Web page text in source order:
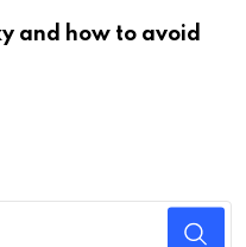
and how to avoid